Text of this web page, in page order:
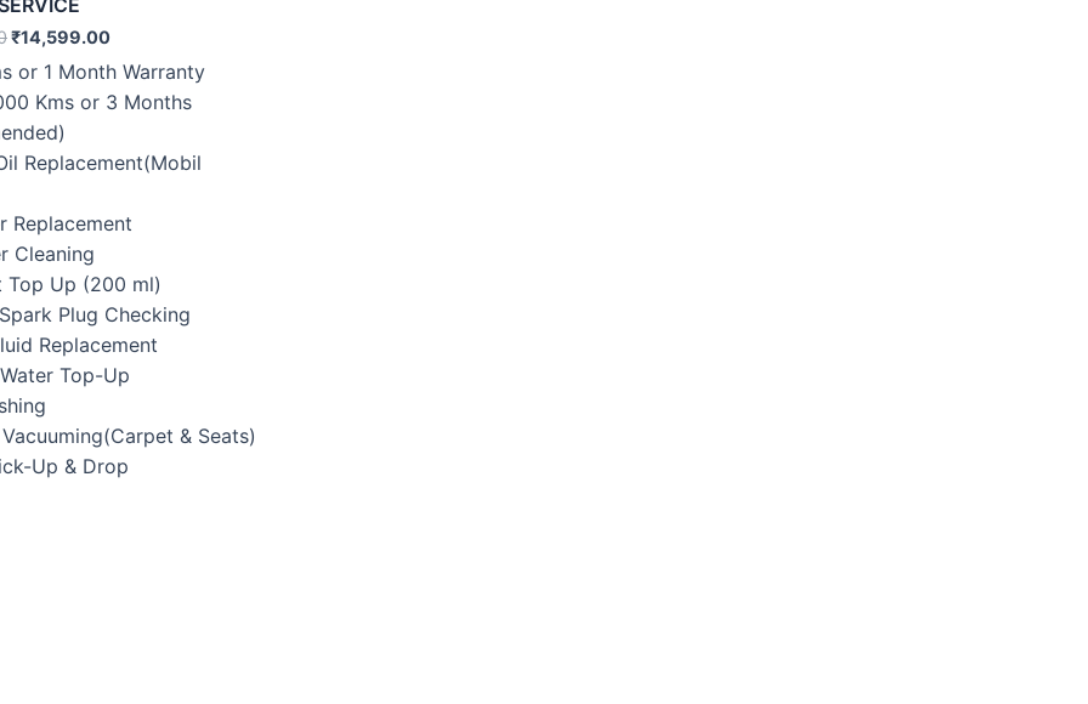
₹14,599.00
or 1 Month Warranty
Kms or 3 Months
Replacement(Mobil
Replacement
Cleaning
Top Up (200 ml)
Plug Checking
Replacement
Top-Up
& Seats)
Up & Drop